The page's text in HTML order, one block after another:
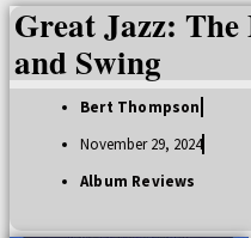
Great Jazz:
and Swing
Bert Thompson
November 29, 2024
Album Reviews